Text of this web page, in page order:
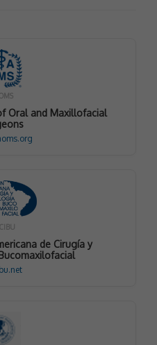
Oral and Maxillofacial
de Cirugía y